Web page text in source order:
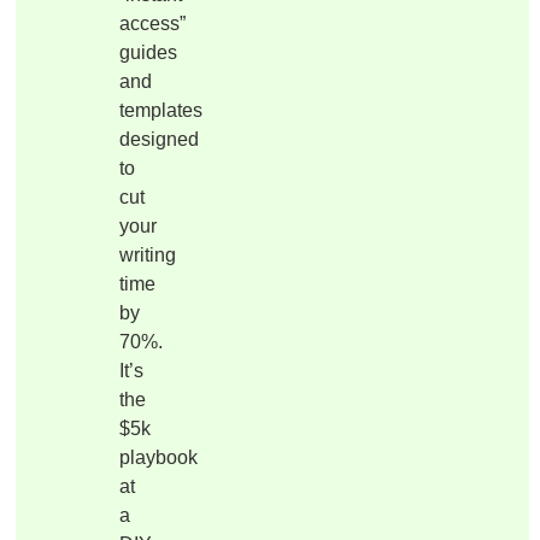
access”
guides
and
templates
designed
to
cut
your
writing
time
by
70%.
It’s
the
$5k
playbook
at
a